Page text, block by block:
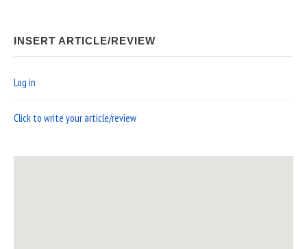
INSERT ARTICLE/REVIEW
Log in
Click to write your article/review